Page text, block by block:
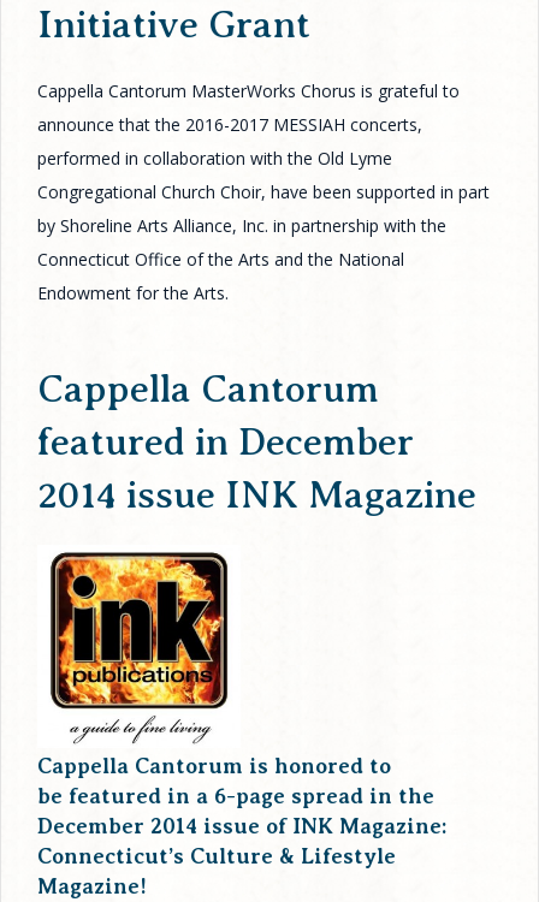
Initiative Grant
Cappella Cantorum MasterWorks Chorus is grateful to
announce that the 2016-2017 MESSIAH concerts,
performed in collaboration with the Old Lyme
Congregational Church Choir, have been supported in part
by Shoreline Arts Alliance, Inc. in partnership with the
Connecticut Office of the Arts and the National
Endowment for the Arts.
Cappella Cantorum
featured in December
2014 issue INK Magazine
Cappella Cantorum is honored to
be featured in a 6-page spread in the
December 2014 issue of INK Magazine:
Connecticut’s Culture & Lifestyle
Magazine!